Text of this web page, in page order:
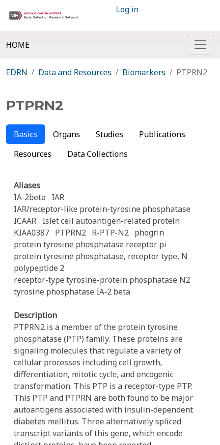
Log in
HOME
EDRN Data and Resources Biomarkers PTPRN2
PTPRN2
Basics Organs Studies
Publications
Resources
Data Collections
Aliases
IA-2beta IAR
IAR/receptor-like protein-tyrosine phosphatase
ICAAR Islet cell autoantigen-related protein
KIAA0387 PTPRN2 R-PTP-N2 phogrin
protein tyrosine phosphatase receptor pi
protein tyrosine phosphatase, receptor type, N
polypeptide 2
receptor-type tyrosine-protein phosphatase N2
tyrosine phosphatase IA-2 beta
Description
PTPRN2 is a member of the protein tyrosine
phosphatase (PTP) family. These proteins are
signaling molecules that regulate a variety of
cellular processes including cell growth,
differentiation, mitotic cycle, and oncogenic
transformation. This PTP is a receptor-type PTP.
This PTP and PTPRN are both found to be major
autoantigens associated with insulin-dependent
diabetes mellitus. Three alternatively spliced
transcript variants of this gene, which encode